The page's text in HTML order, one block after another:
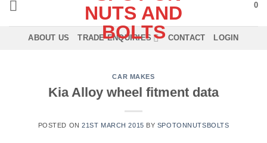
0
ABOUT US TRADE ENQUIRIES CONTACT LOGIN
CAR MAKES
Kia Alloy wheel fitment data
POSTED ON21ST MARCH 2015 BY SPOTONNUTSBOLTS